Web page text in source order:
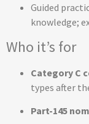
Guided
knowledge;
Who it’s for
Category C
types after
Part-145